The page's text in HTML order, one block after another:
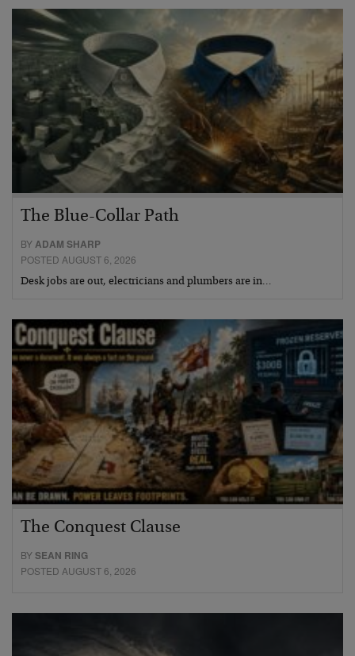
The Blue-Collar Path
BYADAM SHARP
POSTED AUGUST 6, 2026
Desk jobs are out, electricians and plumbers are in…
The Conquest Clause
BYSEAN RING
POSTED AUGUST 6, 2026